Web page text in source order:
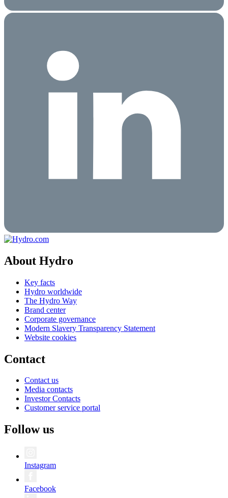
About Hydro
Key facts
Hydro worldwide
The Hydro Way
Brand center
Corporate governance
Modern Slavery Transparency Statement
Website cookies
Contact
Contact us
Media contacts
Investor Contacts
Customer service portal
Follow us
Instagram
Facebook